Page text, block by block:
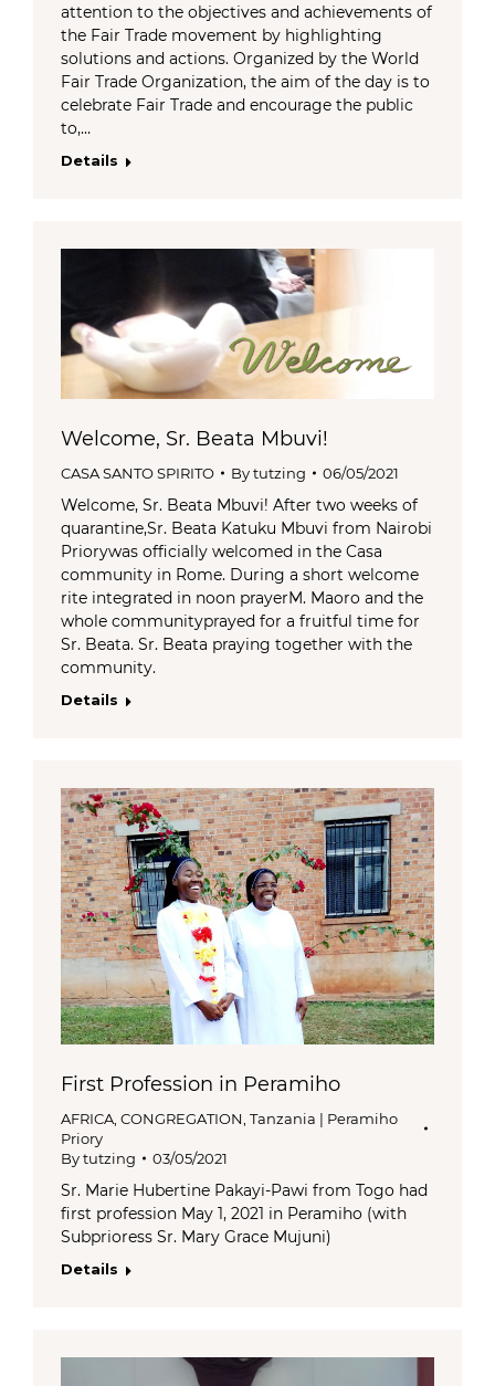
attention to the objectives and achievements of
the Fair Trade movement by highlighting
solutions and actions. Organized by the World
Fair Trade Organization, the aim of the day is to
celebrate Fair Trade and encourage the public
to,…
Details
Welcome, Sr. Beata Mbuvi!
CASA SANTO SPIRITO Bytutzing 06/05/2021
Welcome, Sr. Beata Mbuvi! After two weeks of
quarantine,Sr. Beata Katuku Mbuvi from Nairobi
Priorywas officially welcomed in the Casa
community in Rome. During a short welcome
rite integrated in noon prayerM. Maoro and the
whole communityprayed for a fruitful time for
Sr. Beata. Sr. Beata praying together with the
community.
Details
First Profession in Peramiho
AFRICA CONGREGATION Tanzania | Peramiho
Priory
Bytutzing 03/05/2021
Sr. Marie Hubertine Pakayi-Pawi from Togo had
first profession May 1, 2021 in Peramiho (with
Subprioress Sr. Mary Grace Mujuni)
Details